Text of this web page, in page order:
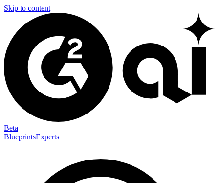
Skip to content
Beta
BlueprintsExperts